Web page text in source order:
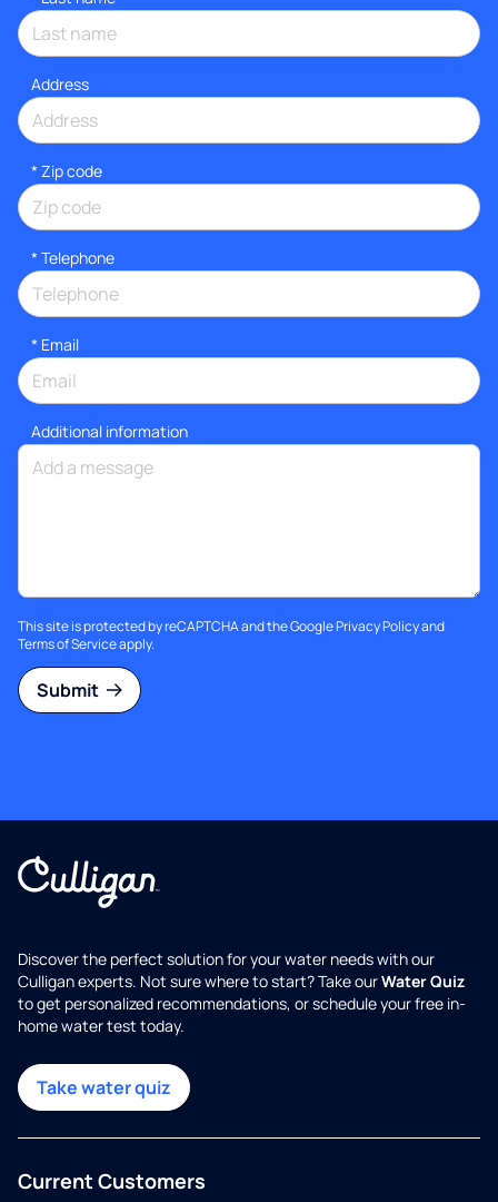
Address
* Zip code
* Telephone
* Email
Additional information
This site is protected by reCAPTCHA and the GooglePrivacy Policyand
Terms of Serviceapply.
Submit
Discover the perfect solution for your water needs with our
Culligan experts. Not sure where to start? Take ourWater Quiz
to get personalized recommendations, or schedule your free in-
home water test today.
Take water quiz
Current Customers